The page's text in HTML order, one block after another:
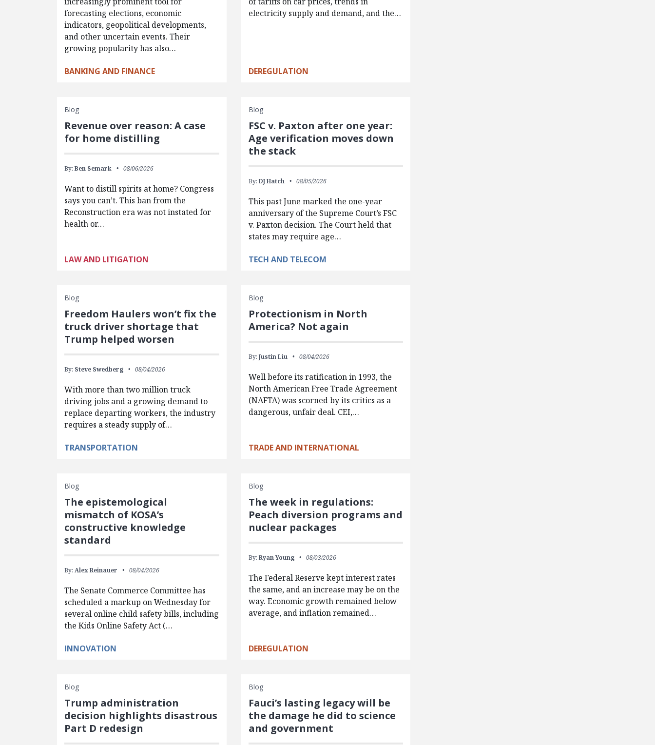
forecasting elections, economic
indicators, geopolitical developments,
and other uncertain events. Their
growing popularity has also…
BANKING AND FINANCE
electricity supply and demand, and the…
DEREGULATION
Blog
Revenue over reason: A case
for home distilling
By:Ben Semark 08/06/2026
Want to distill spirits at home? Congress
says you can’t. This ban from the
Reconstruction era was not instated for
health or…
LAW AND LITIGATION
Blog
FSC v. Paxton after one year:
Age verification moves down
the stack
By: DJ Hatch 08/05/2026
This past June marked the one-year
anniversary of the Supreme Court’s FSC
v. Paxton decision. The Court held that
states may require age…
TECH AND TELECOM
Blog
Freedom Haulers won’t fix the
truck driver shortage that
Trump helped worsen
By: Steve Swedberg 08/04/2026
With more than two million truck
driving jobs and a growing demand to
replace departing workers, the industry
requires a steady supply of…
TRANSPORTATION
Blog
Protectionism in North
America? Not again
By: Justin Liu 08/04/2026
Well before its ratification in 1993, the
North American Free Trade Agreement
(NAFTA) was scorned by its critics as a
dangerous, unfair deal. CEI,…
TRADE AND INTERNATIONAL
Blog
The epistemological
mismatch of KOSA’s
constructive knowledge
standard
By:Alex Reinauer 08/04/2026
The Senate Commerce Committee has
scheduled a markup on Wednesday for
several online child safety bills, including
the Kids Online Safety Act (…
INNOVATION
Blog
The week in regulations:
Peach diversion programs and
nuclear packages
By: Ryan Young 08/03/2026
The Federal Reserve kept interest rates
the same, and an increase may be on the
way. Economic growth remained below
average, and inflation remained…
DEREGULATION
Blog
Trump administration
decision highlights disastrous
Part D redesign
Blog
Fauci’s lasting legacy will be
the damage he did to science
and government